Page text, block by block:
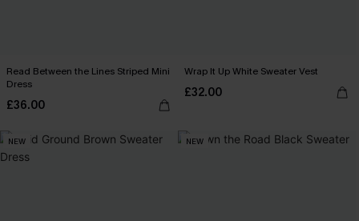
Read Between the Lines Striped Mini
Dress
£36.00
Wrap It Up White Sweater Vest
£32.00
NEW NEW